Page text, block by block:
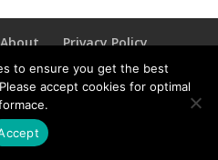
About
Privacy Policy
+36 30 779 1866
to ensure you get the best
accept cookies for optimal